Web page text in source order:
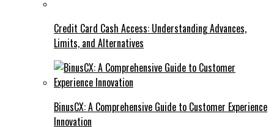
Credit Card Cash Access: Understanding Advances,
Limits, and Alternatives
BinusCX: A Comprehensive Guide to Customer Experience
Innovation